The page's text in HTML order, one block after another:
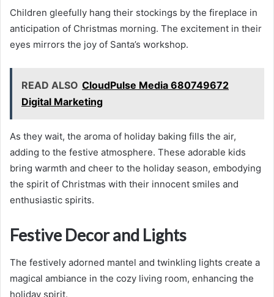
Children gleefully hang their stockings by the fireplace in
anticipation of Christmas morning. The excitement in their
eyes mirrors the joy of Santa’s workshop.
READ ALSO CloudPulse Media 680749672
Digital Marketing
As they wait, the aroma of holiday baking fills the air,
adding to the festive atmosphere. These adorable kids
bring warmth and cheer to the holiday season, embodying
the spirit of Christmas with their innocent smiles and
enthusiastic spirits.
Festive Decor and Lights
The festively adorned mantel and twinkling lights create a
magical ambiance in the cozy living room, enhancing the
holiday spirit.